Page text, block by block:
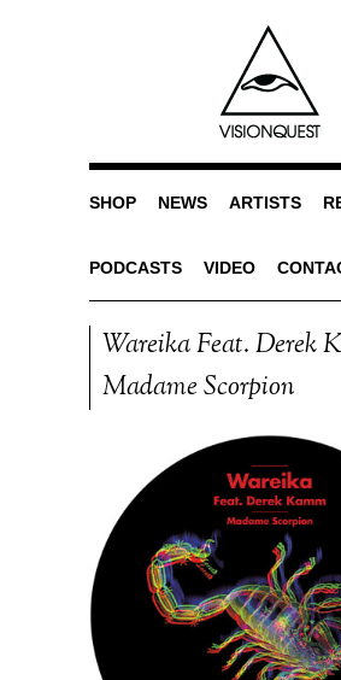
SHOP NEWS ARTISTS
PODCASTS VIDEO
Wareika Feat. Derek
Madame Scorpion